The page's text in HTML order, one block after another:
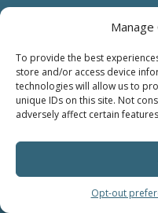
Manage
To provide the best
store and/or access device
technologies will allow us to
unique IDs on this site. Not
adversely affect certain
Opt-out
©